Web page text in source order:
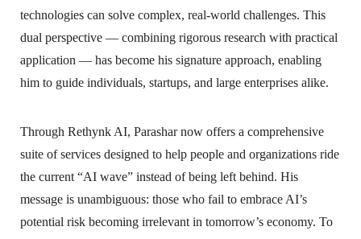
technologies can solve complex, real-world challenges. This
dual perspective — combining rigorous research with practical
application — has become his signature approach, enabling
him to guide individuals, startups, and large enterprises alike.
Through Rethynk AI, Parashar now offers a comprehensive
suite of services designed to help people and organizations ride
the current “AI wave” instead of being left behind. His
message is unambiguous: those who fail to embrace AI’s
potential risk becoming irrelevant in tomorrow’s economy. To